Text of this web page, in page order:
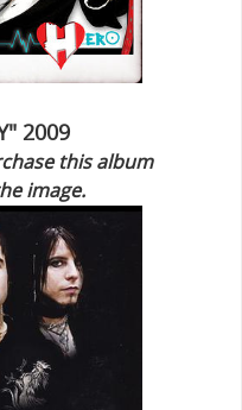
2009
this album
image.